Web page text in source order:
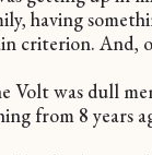
having
criterion. And,
Volt was dull
from 8 years